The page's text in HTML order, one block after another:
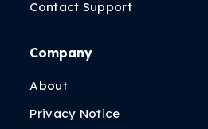
Contact Support
Company
About
Privacy Notice